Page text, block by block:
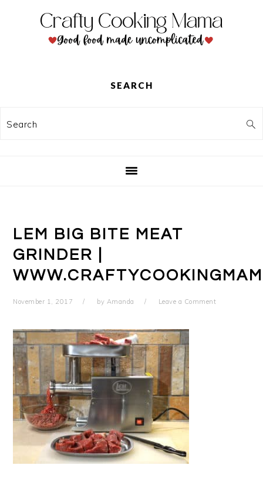
SEARCH
Search
LEM BIG BITE MEAT
GRINDER |
November 1, 2017 by Amanda Leave a Comment